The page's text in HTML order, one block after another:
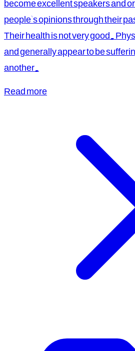
people's opinions through their
Their health is not very good.
and generally appear to be
another.
Read more